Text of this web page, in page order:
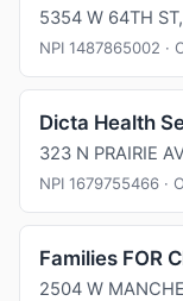
5354 W 64TH
NPI 1487865002 ·
Dicta Health
323 N PRAIRIE
NPI 1679755466 ·
Families FOR
2504 W